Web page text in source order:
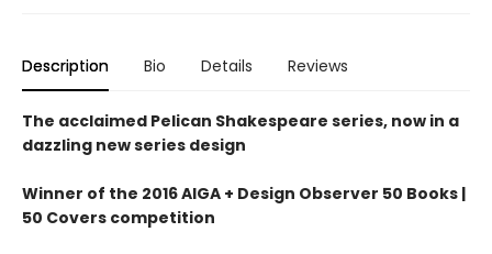
Description Bio Details Reviews
The acclaimed Pelican Shakespeare series, now in a
dazzling new series design
Winner of the 2016 AIGA + Design Observer 50 Books |
50 Covers competition